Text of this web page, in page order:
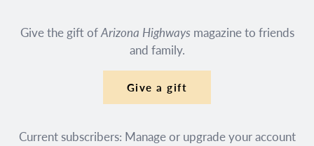
Give the gift ofArizona Highways magazine to friends
and family.
Give a gift
Current subscribers: Manage or upgrade your account